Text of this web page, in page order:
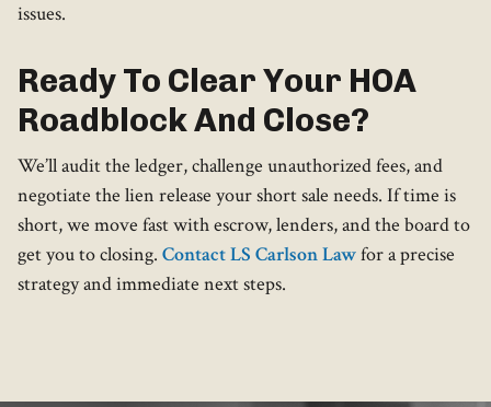
issues.
Ready To Clear Your HOA
Roadblock And Close?
We’ll audit the ledger, challenge unauthorized fees, and
negotiate the lien release your short sale needs. If time is
short, we move fast with escrow, lenders, and the board to
get you to closing. Contact LS Carlson Lawfor a precise
strategy and immediate next steps.